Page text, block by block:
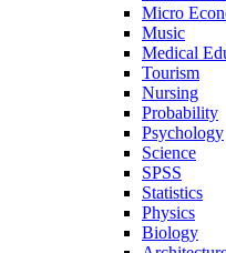
Micro
Music
Medical
Tourism
Nursing
Probability
Psychology
Science
SPSS
Statistics
Physics
Biology